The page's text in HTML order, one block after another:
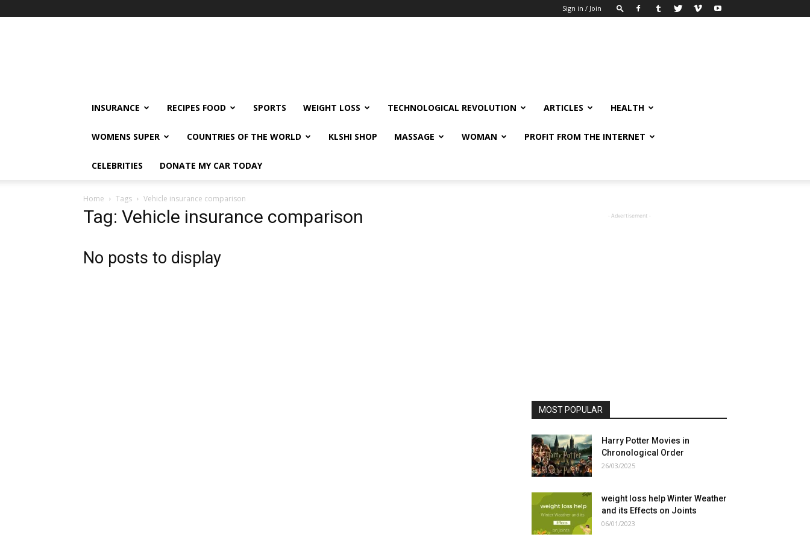
Sign in / Join
INSURANCE RECIPES FOOD SPORTS WEIGHT LOSS TECHNOLOGICAL REVOLUTION ARTICLES HEALTH
WOMENS SUPER COUNTRIES OF THE WORLD KLSHI SHOP MASSAGE WOMAN PROFIT FROM THE INTERNET
CELEBRITIES DONATE MY CAR TODAY
Home Tags Vehicle insurance comparison
Tag: Vehicle insurance comparison
No posts to display
- Advertisement -
MOST POPULAR
Harry Potter Movies in
Chronological Order
26/03/2025
weight loss help Winter Weather
and its Effects on Joints
06/01/2023